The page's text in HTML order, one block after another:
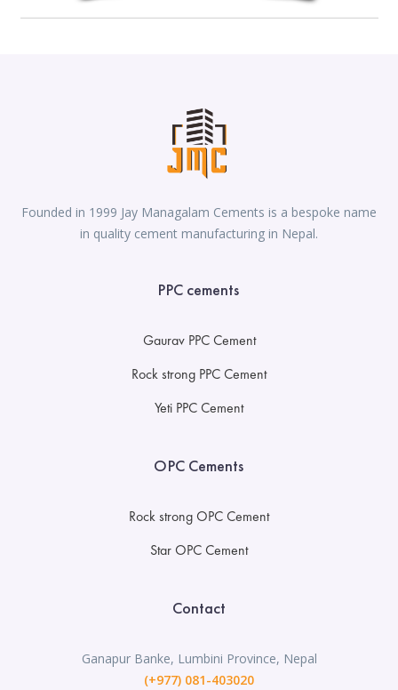
Founded in 1999 Jay Managalam Cements is a bespoke name
in quality cement manufacturing in Nepal.
PPC cements
Gaurav PPC Cement
Rock strong PPC Cement
Yeti PPC Cement
OPC Cements
Rock strong OPC Cement
Star OPC Cement
Contact
Ganapur Banke, Lumbini Province, Nepal
(+977) 081-403020